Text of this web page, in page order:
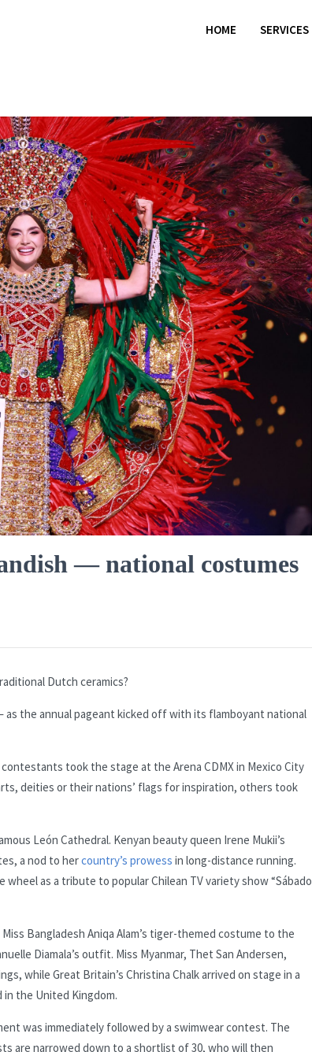
HOME SERVICES
— national costumes
Dutch ceramics?
the annual pageant kicked off with its flamboyant national
took the stage at the Arena CDMX in Mexico City
deities or their nations’ flags for inspiration, others took
León Cathedral. Kenyan beauty queen Irene Mukii’s
a nod to hercountry’s prowess in long-distance running.
as a tribute to popular Chilean TV variety show “Sábado
Bangladesh Aniqa Alam’s tiger-themed costume to the
Diamala’s outfit. Miss Myanmar, Thet San Andersen,
while Great Britain’s Christina Chalk arrived on stage in a
in the United Kingdom.
was immediately followed by a swimwear contest. The
are narrowed down to a shortlist of 30, who will then